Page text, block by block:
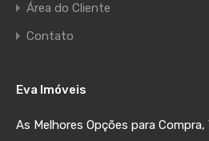
Área do Cliente
Contato
Eva Imóveis
As Melhores Opções para Compra,